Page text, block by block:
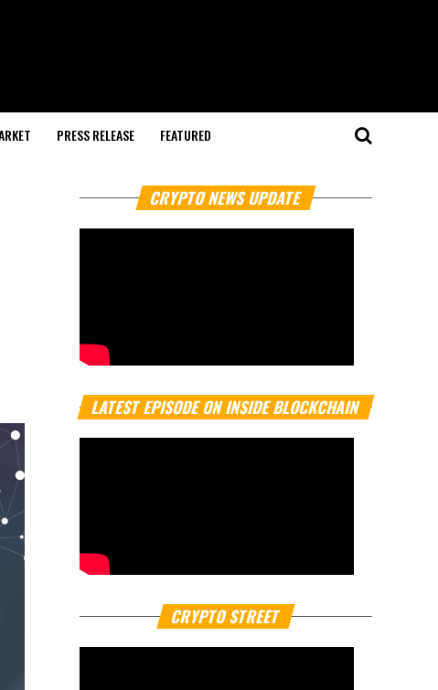
PRESS RELEASE FEATURED
CRYPTO NEWS UPDATE
LATEST EPISODE ON INSIDE BLOCKCHAIN
CRYPTO STREET